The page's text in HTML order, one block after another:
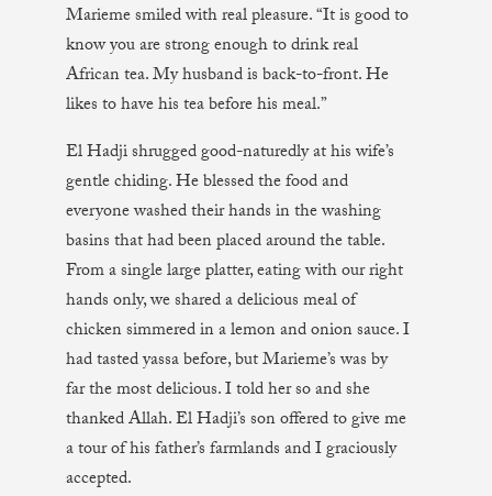
Marieme smiled with real pleasure. “It is good to
know you are strong enough to drink real
African tea. My husband is back-to-front. He
likes to have his tea before his meal.”
El Hadji shrugged good-naturedly at his wife’s
gentle chiding. He blessed the food and
everyone washed their hands in the washing
basins that had been placed around the table.
From a single large platter, eating with our right
hands only, we shared a delicious meal of
chicken simmered in a lemon and onion sauce. I
had tasted yassa before, but Marieme’s was by
far the most delicious. I told her so and she
thanked Allah. El Hadji’s son offered to give me
a tour of his father’s farmlands and I graciously
accepted.